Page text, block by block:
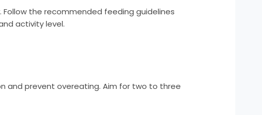
the recommended feeding guidelines
activity level.
and prevent overeating. Aim for two to three